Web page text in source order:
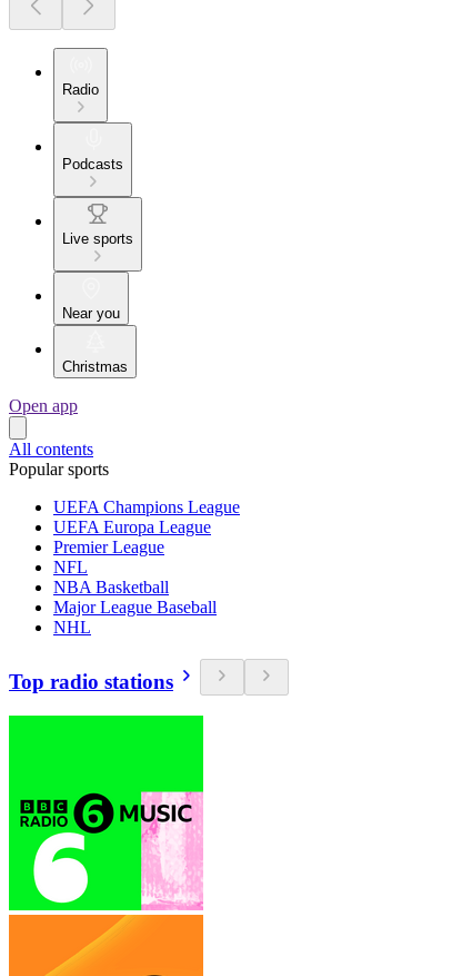
Radio
Podcasts
Live sports
Near you
Christmas
Open app
All contents
Popular sports
UEFA Champions League
UEFA Europa League
Premier League
NFL
NBA Basketball
Major League Baseball
NHL
Top radio stations